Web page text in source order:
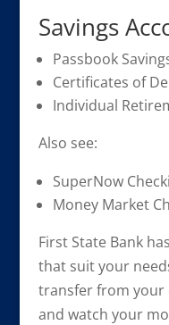
Savings
Passbook
Certificates of
Individual
Also see:
SuperNow
Money Market
First State Bank
that suit your
transfer from your
and watch your